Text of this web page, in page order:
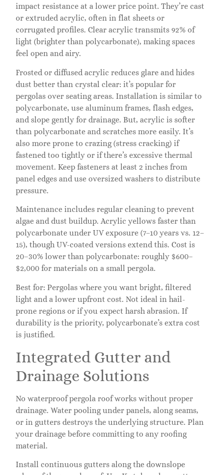
impact resistance at a lower price point. They’re cast
or extruded acrylic, often in flat sheets or
corrugated profiles. Clear acrylic transmits 92% of
light (brighter than polycarbonate), making spaces
feel open and airy.
Frosted or diffused acrylic reduces glare and hides
dust better than crystal clear: it’s popular for
pergolas over seating areas. Installation is similar to
polycarbonate, use aluminum frames, flash edges,
and slope gently for drainage. But, acrylic is softer
than polycarbonate and scratches more easily. It’s
also more prone to crazing (stress cracking) if
fastened too tightly or if there’s excessive thermal
movement. Keep fasteners at least 2 inches from
panel edges and use oversized washers to distribute
pressure.
Maintenance includes regular cleaning to prevent
algae and dust buildup. Acrylic yellows faster than
polycarbonate under UV exposure (7–10 years vs. 12–
15), though UV-coated versions extend this. Cost is
20–30% lower than polycarbonate: roughly $600–
$2,000 for materials on a small pergola.
Best for: Pergolas where you want bright, filtered
light and a lower upfront cost. Not ideal in hail-
prone regions or if you expect harsh abrasion. If
durability is the priority, polycarbonate’s extra cost
is justified.
Integrated Gutter and
Drainage Solutions
No waterproof pergola roof works without proper
drainage. Water pooling under panels, along seams,
or in gutters destroys the underlying structure. Plan
your drainage before committing to any roofing
material.
Install continuous gutters along the downslope